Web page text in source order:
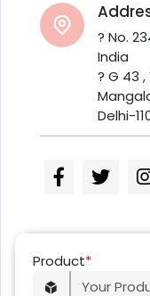
? No.
India
? G 43
Delhi-
Product*